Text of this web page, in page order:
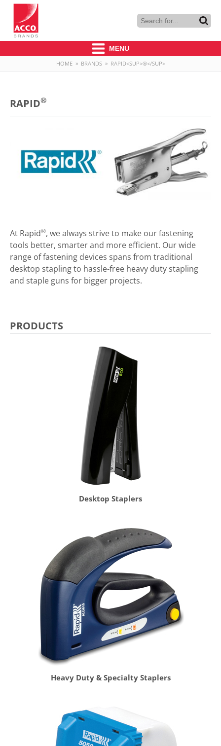
MENU
HOME » BRANDS » RAPID<SUP>®</SUP>
RAPID®
At Rapid®, we always strive to make our fastening
tools better, smarter and more efficient. Our wide
range of fastening devices spans from traditional
desktop stapling to hassle-free heavy duty stapling
and staple guns for bigger projects.
PRODUCTS
Desktop Staplers
Heavy Duty & Specialty Staplers